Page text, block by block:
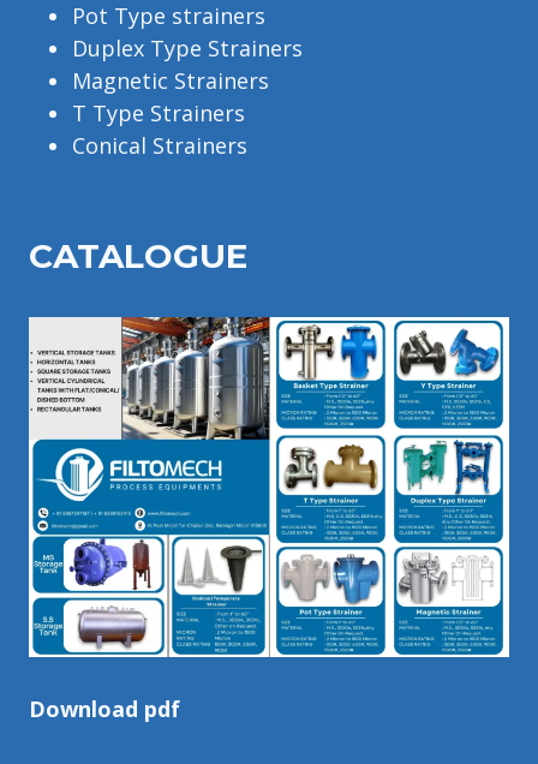
Pot Type strainers
Duplex Type Strainers
Magnetic Strainers
T Type Strainers
Conical Strainers
CATALOGUE
Download pdf